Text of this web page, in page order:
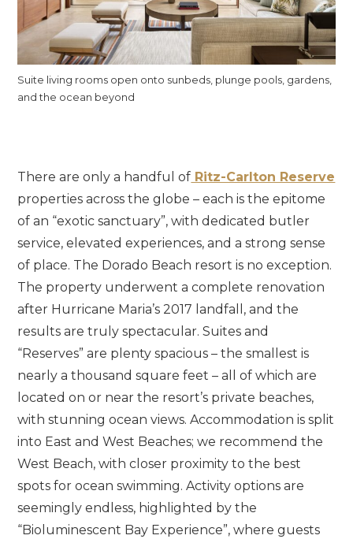
Suite living rooms open onto sunbeds, plunge pools, gardens,
and the ocean beyond
There are only a handful of Ritz-Carlton Reserve
properties across the globe – each is the epitome
of an “exotic sanctuary”, with dedicated butler
service, elevated experiences, and a strong sense
of place. The Dorado Beach resort is no exception.
The property underwent a complete renovation
after Hurricane Maria’s 2017 landfall, and the
results are truly spectacular. Suites and
“Reserves” are plenty spacious – the smallest is
nearly a thousand square feet – all of which are
located on or near the resort’s private beaches,
with stunning ocean views. Accommodation is split
into East and West Beaches; we recommend the
West Beach, with closer proximity to the best
spots for ocean swimming. Activity options are
seemingly endless, highlighted by the
“Bioluminescent Bay Experience”, where guests